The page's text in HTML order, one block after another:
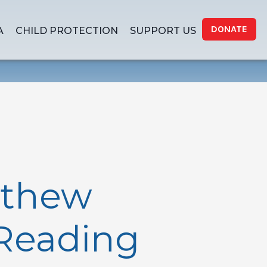
CHILD PROTECTION SUPPORT US DONATE